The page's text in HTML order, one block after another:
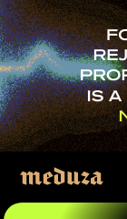
Skip
to
main
content